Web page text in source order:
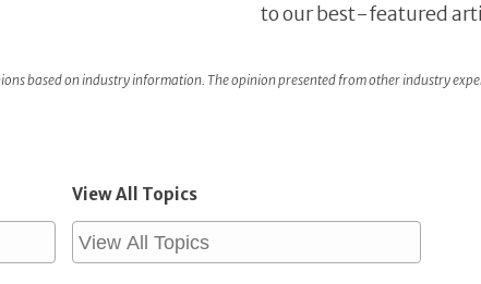
to our best-featured
based on industry information. The opinion presented from other industry
View All Topics